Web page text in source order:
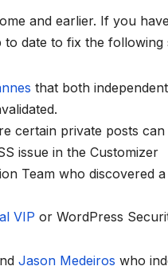
and earlier. If you
date to fix the
that both
certain private posts
issue in the Customizer
Team who discovered
VIP or WordPress
Jason Medeiros who